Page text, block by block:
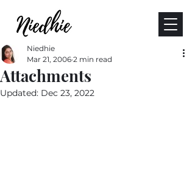
Attachments
Niedhie
Mar 21, 2006 2 min read
Updated: Dec 23, 2022